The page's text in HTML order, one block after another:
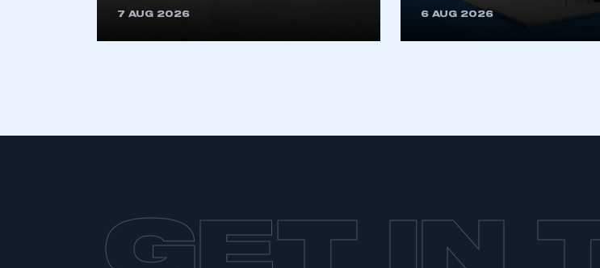
REGISTER
7 AUG 2026 6 AUG 2026